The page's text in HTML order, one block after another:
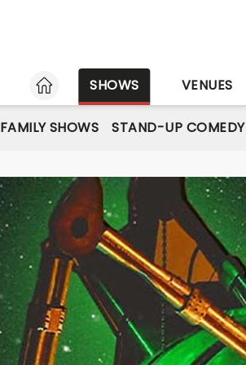
HOME SHOWS VENUES
FAMILY SHOWS STAND-UP COMEDY